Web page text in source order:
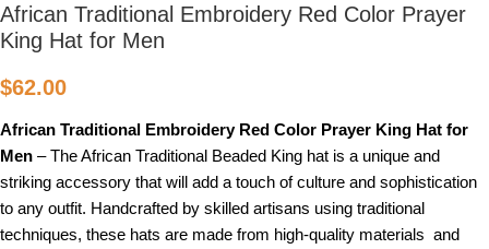
African Traditional Embroidery Red Color Prayer
King Hat for Men
$62.00
African Traditional Embroidery Red Color Prayer King Hat for
Men – The African Traditional Beaded King hat is a unique and
striking accessory that will add a touch of culture and sophistication
to any outfit. Handcrafted by skilled artisans using traditional
techniques, these hats are made from high-quality materials and